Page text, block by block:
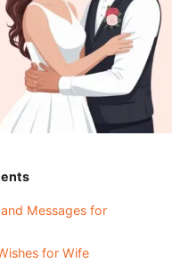
Messages for
for Wife